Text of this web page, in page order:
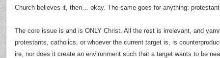
Church believes it, then… okay. The same goes for anything:
The core issue is and is ONLY Christ. All the rest is irrelevant, and
protestants, catholics, or whoever the current target is, is
ire, nor does it create an environment such that a target wants to be